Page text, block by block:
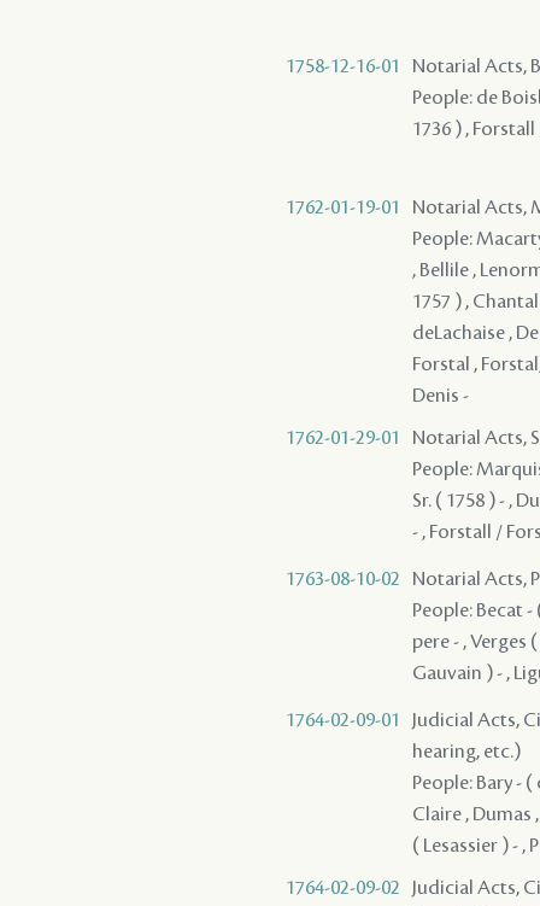
1758-12-16-01
Notarial Acts,
People: de
1736 ) ,
1762-01-19-01
Notarial Acts,
People:
, Bellile ,
1757 ) ,
deLachaise ,
Forstal ,
Denis -
1762-01-29-01
Notarial Acts,
People:
Sr. ( 1758 ) - ,
- , Forstall /
1763-08-10-02
Notarial Acts,
People: Becat -
pere - , Verges
Gauvain ) - ,
1764-02-09-01
Judicial Acts,
hearing, etc.)
People: Bary -
Claire , Dumas
( Lesassier ) - ,
1764-02-09-02
Judicial Acts,